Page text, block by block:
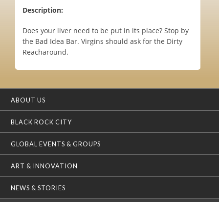
Description:
Does your liver need to be put in its place? Stop by
the Bad Idea Bar. Virgins should ask for the Dirty
Reacharound.
ABOUT US
BLACK ROCK CITY
GLOBAL EVENTS & GROUPS
ART & INNOVATION
NEWS & STORIES